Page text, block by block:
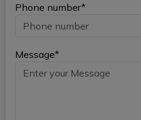
Phone number*
Message*